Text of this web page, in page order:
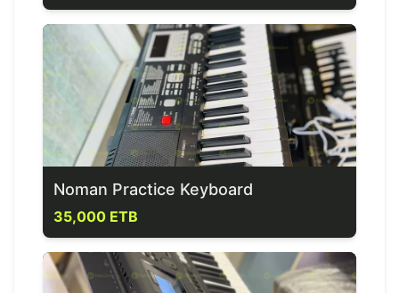
Noman Practice Keyboard
35,000 ETB